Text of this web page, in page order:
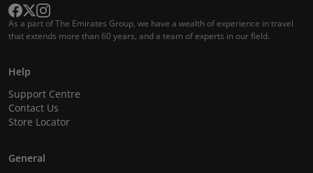
As a part of The Emirates Group, we have a wealth of experience in travel
that extends more than 60 years, and a team of experts in our field.
Help
Support Centre
Contact Us
Store Locator
General